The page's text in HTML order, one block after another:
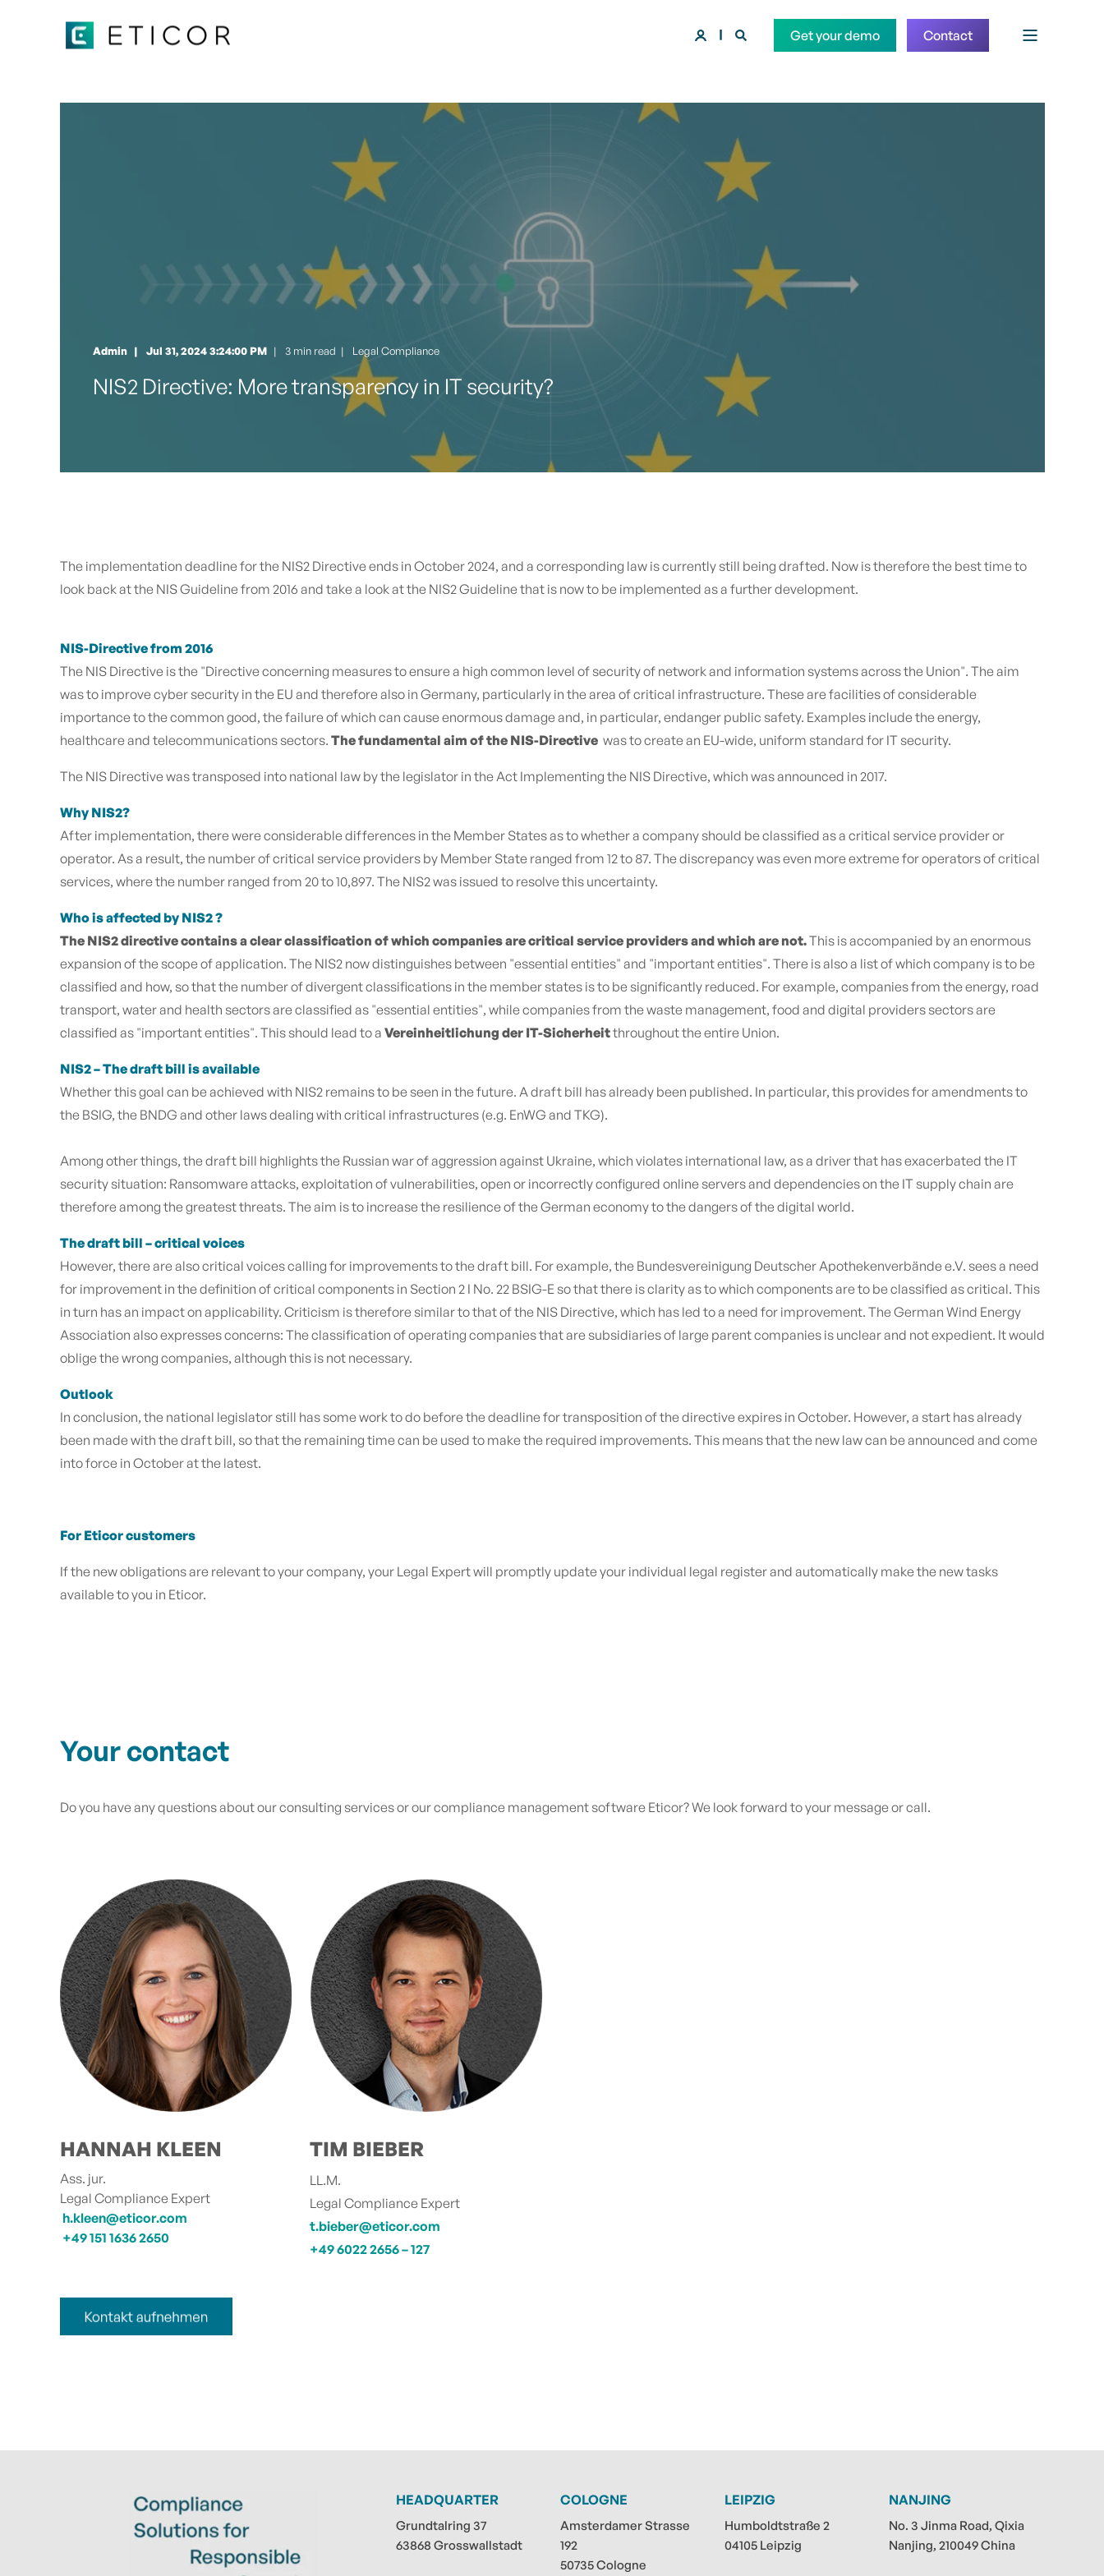
Get your demo Contact
Admin Jul 31, 2024 3:24:00 PM 3 min read | Legal Compliance
NIS2 Directive: More transparency in IT security?
The implementation deadline for the NIS2 Directive ends in October 2024, and a corresponding law is currently still being drafted. Now is therefore the best time to
look back at the NIS Guideline from 2016 and take a look at the NIS2 Guideline that is now to be implemented as a further development.
NIS-Directive from 2016
The NIS Directive is the "Directive concerning measures to ensure a high common level of security of network and information systems across the Union". The aim
was to improve cyber security in the EU and therefore also in Germany, particularly in the area of critical infrastructure. These are facilities of considerable
importance to the common good, the failure of which can cause enormous damage and, in particular, endanger public safety. Examples include the energy,
healthcare and telecommunications sectors. The fundamental aim of the NIS-Directive was to create an EU-wide, uniform standard for IT security.
The NIS Directive was transposed into national law by the legislator in the Act Implementing the NIS Directive, which was announced in 2017.
Why NIS2?
After implementation, there were considerable differences in the Member States as to whether a company should be classified as a critical service provider or
operator. As a result, the number of critical service providers by Member State ranged from 12 to 87. The discrepancy was even more extreme for operators of critical
services, where the number ranged from 20 to 10,897. The NIS2 was issued to resolve this uncertainty.
Who is affected by NIS2 ?
The NIS2 directive contains a clear classification of which companies are critical service providers and which are not.This is accompanied by an enormous
expansion of the scope of application. The NIS2 now distinguishes between "essential entities" and "important entities". There is also a list of which company is to be
classified and how, so that the number of divergent classifications in the member states is to be significantly reduced. For example, companies from the energy, road
transport, water and health sectors are classified as "essential entities", while companies from the waste management, food and digital providers sectors are
classified as "important entities". This should lead to a Vereinheitlichung der IT-Sicherheitthroughout the entire Union.
NIS2 – The draft bill is available
Whether this goal can be achieved with NIS2 remains to be seen in the future. A draft bill has already been published. In particular, this provides for amendments to
the BSIG, the BNDG and other laws dealing with critical infrastructures (e.g. EnWG and TKG).
Among other things, the draft bill highlights the Russian war of aggression against Ukraine, which violates international law, as a driver that has exacerbated the IT
security situation: Ransomware attacks, exploitation of vulnerabilities, open or incorrectly configured online servers and dependencies on the IT supply chain are
therefore among the greatest threats. The aim is to increase the resilience of the German economy to the dangers of the digital world.
The draft bill – critical voices
However, there are also critical voices calling for improvements to the draft bill. For example, the Bundesvereinigung Deutscher Apothekenverbände e.V. sees a need
for improvement in the definition of critical components in Section 2 I No. 22 BSIG-E so that there is clarity as to which components are to be classified as critical. This
in turn has an impact on applicability. Criticism is therefore similar to that of the NIS Directive, which has led to a need for improvement. The German Wind Energy
Association also expresses concerns: The classification of operating companies that are subsidiaries of large parent companies is unclear and not expedient. It would
oblige the wrong companies, although this is not necessary.
Outlook
In conclusion, the national legislator still has some work to do before the deadline for transposition of the directive expires in October. However, a start has already
been made with the draft bill, so that the remaining time can be used to make the required improvements. This means that the new law can be announced and come
into force in October at the latest.
For Eticor customers
If the new obligations are relevant to your company, your Legal Expert will promptly update your individual legal register and automatically make the new tasks
available to you in Eticor.
Your contact
Do you have any questions about our consulting services or our compliance management software Eticor?We look forward to your message or call.
HANNAH KLEEN
Ass. jur.
Legal Compliance Expert
h.kleen@eticor.com
+49 151 1636 2650
TIM BIEBER
LL.M.
Legal Compliance Expert
t.bieber@eticor.com
+49 6022 2656 – 127
HEADQUARTER
Grundtalring 37
63868 Grosswallstadt
COLOGNE
Amsterdamer Strasse
192
50735 Cologne
LEIPZIG
Humboldtstraße 2
04105 Leipzig
NANJING
No. 3 Jinma Road, Qixia
Nanjing, 210049 China